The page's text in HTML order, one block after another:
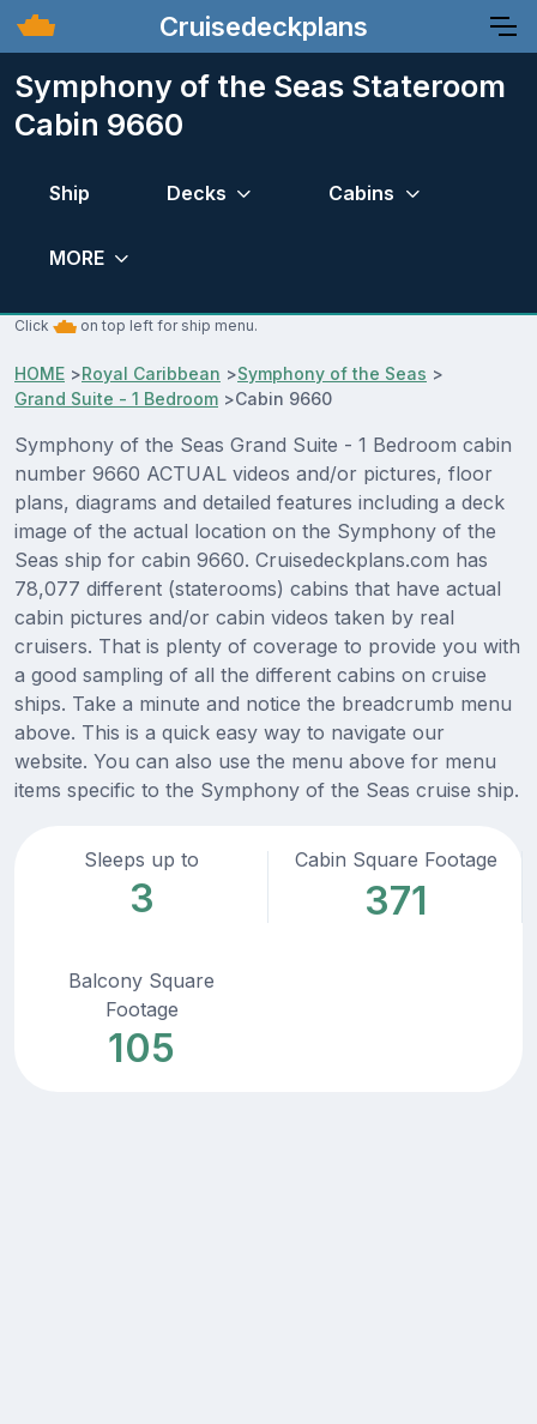
Cruisedeckplans
Symphony of the Seas Stateroom
Cabin 9660
Ship Decks Cabins
MORE
Click on top left for ship menu.
HOME >Royal Caribbean >Symphony of the Seas >
Grand Suite - 1 Bedroom >Cabin 9660
Symphony of the Seas Grand Suite - 1 Bedroom cabin
number 9660 ACTUAL videos and/or pictures, floor
plans, diagrams and detailed features including a deck
image of the actual location on the Symphony of the
Seas ship for cabin 9660. Cruisedeckplans.com has
78,077 different (staterooms) cabins that have actual
cabin pictures and/or cabin videos taken by real
cruisers. That is plenty of coverage to provide you with
a good sampling of all the different cabins on cruise
ships. Take a minute and notice the breadcrumb menu
above. This is a quick easy way to navigate our
website. You can also use the menu above for menu
items specific to the Symphony of the Seas cruise ship.
Sleeps up to
3
Cabin Square Footage
371
Balcony Square
Footage
105